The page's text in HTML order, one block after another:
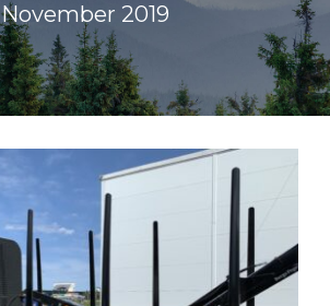
November 2019